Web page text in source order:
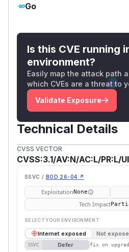
Go
Is this CVE running
environment?
Easily map the attack path
which CVEs are a threat to
Validate Exposure
Technical Details
CVSS VECTOR
CVSS:3.1/AV:N/AC:L/PR:L/
SSVC / BOD 26-04 ↗
ExploitationNone
Tech Impact
SELECT YOUR ENVIRONMENT
Internet exposed Not
SSVC Defer fix on